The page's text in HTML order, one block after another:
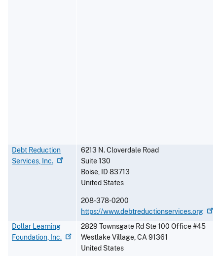
Debt Reduction
Services, Inc.
6213 N. Cloverdale Road
Suite 130
Boise, ID 83713
United States
208-378-0200
https://www.debtreductionservices.org
Dollar Learning
Foundation, Inc.
2829 Townsgate Rd Ste 100 Office #45
Westlake Village,CA91361
United States